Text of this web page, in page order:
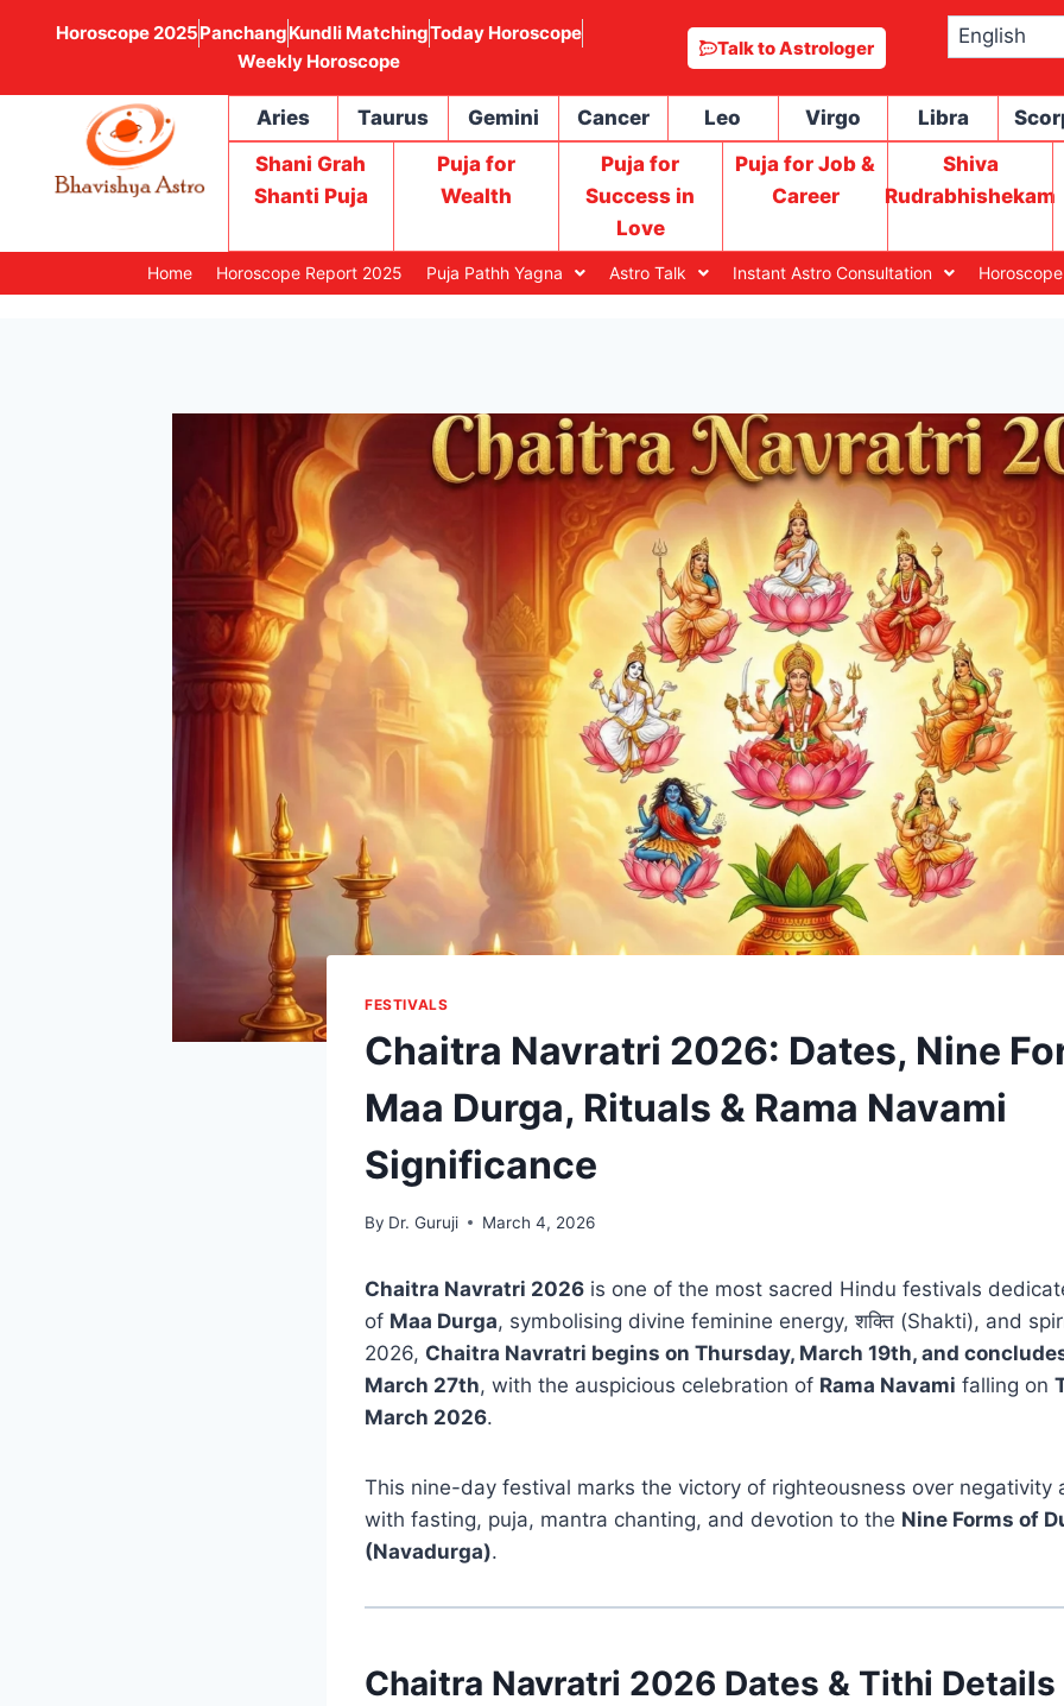
Horoscope 2025PanchangKundli MatchingToday Horoscope
Weekly Horoscope
Talk to Astrologer
Aries Taurus Gemini Cancer Leo Virgo Libra
Shani Grah
Shanti Puja
Puja for
Wealth
Puja for
Success in
Love
Puja for Job &
Career
Shiva
Rudrabhishekam
Home Horoscope Report 2025 Puja Pathh Yagna Astro Talk Instant Astro Consultation
FESTIVALS
Chaitra Navratri 2026: Dates, Nine
Maa Durga, Rituals & Rama Navami
Significance
By Dr. Guruji March 4, 2026
Chaitra Navratri 2026 is one of the most sacred Hindu festivals
of Maa Durga, symbolising divine feminine energy, शक्ति (Shakti), and
2026, Chaitra Navratri begins on Thursday, March 19th, and
March 27th, with the auspicious celebration of Rama Navami falling on
March 2026.
This nine-day festival marks the victory of righteousness over negativity
with fasting, puja, mantra chanting, and devotion to the Nine Forms of
(Navadurga).
Chaitra Navratri 2026 Dates & Tithi Details